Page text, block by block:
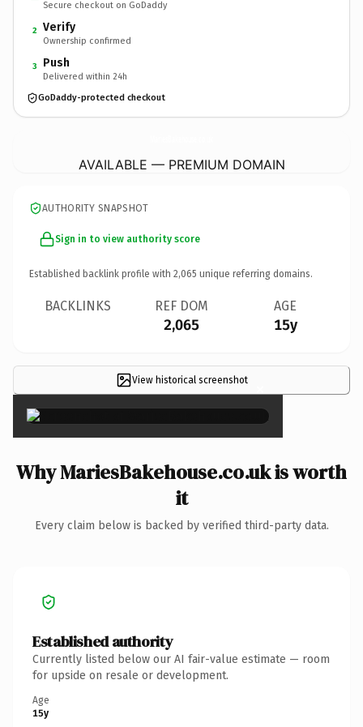
Secure checkout on GoDaddy
2 Verify
Ownership confirmed
3 Push
Delivered within 24h
GoDaddy-protected checkout
AVAILABLE — PREMIUM DOMAIN
AUTHORITY SNAPSHOT
Sign in to view authority score
Established backlink profile with 2,065 unique referring domains.
BACKLINKS REF DOM
2,065
AGE
15y
View historical screenshot ×
Why MariesBakehouse.co.uk is worth
it
Every claim below is backed by verified third-party data.
Established authority
Currently listed below our AI fair-value estimate — room
for upside on resale or development.
Age
15y